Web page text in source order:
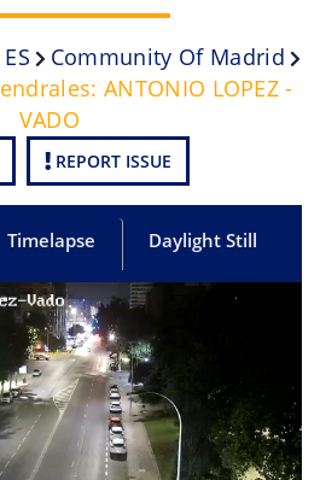
ES
Community Of Madrid
ANTONIO LOPEZ -
VADO
REPORT ISSUE
Timelapse Daylight Still